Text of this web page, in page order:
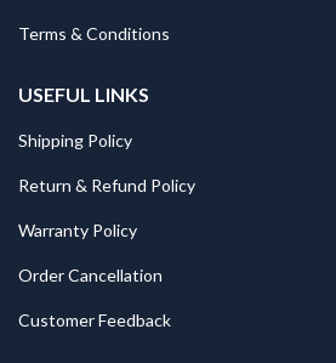
Terms & Conditions
USEFUL LINKS
Shipping Policy
Return & Refund Policy
Warranty Policy
Order Cancellation
Customer Feedback